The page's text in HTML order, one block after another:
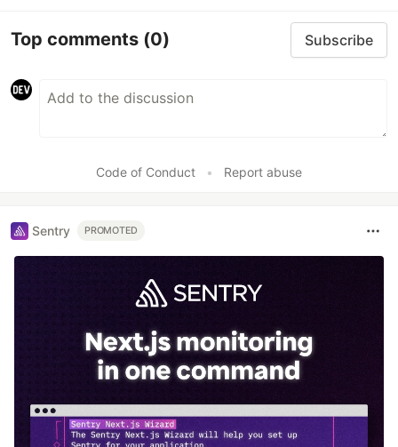
Top comments (0) Subscribe
Code of Conduct • Report abuse
Sentry PROMOTED